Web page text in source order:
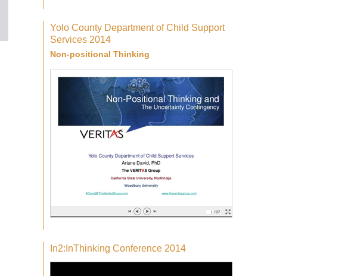
Yolo County Department of Child Support
Services 2014
Non-positional Thinking
In2:InThinking Conference 2014